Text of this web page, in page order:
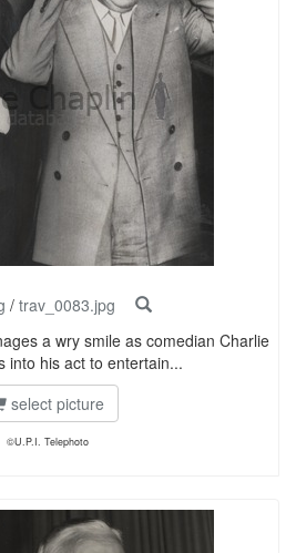
/ trav_0083.jpg
a wry smile as comedian Charlie
into his act to entertain...
select picture
©U.P.I. Telephoto